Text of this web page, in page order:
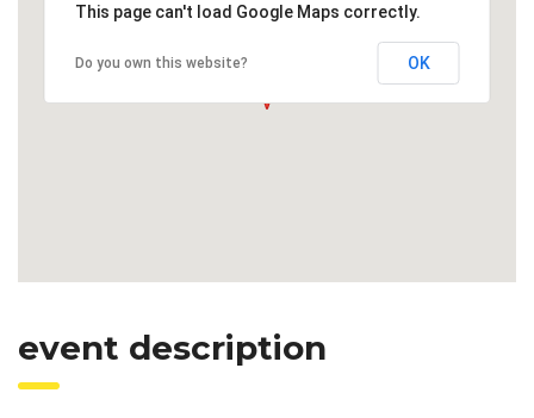
This page can't load Google Maps correctly.
Do you own this website? OK
event description